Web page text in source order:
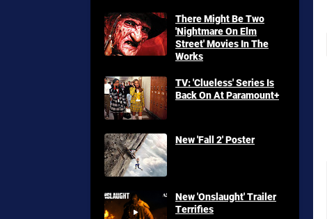
There Might Be Two
'Nightmare On Elm
Street' Movies In The
Works
TV: 'Clueless' Series Is
Back On At Paramount+
New 'Fall 2' Poster
New 'Onslaught' Trailer
Terrifies